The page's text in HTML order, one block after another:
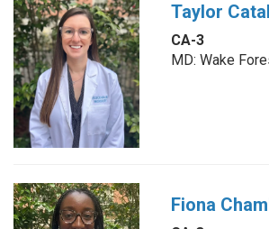
Taylor
CA-3
MD: Wake
Fiona